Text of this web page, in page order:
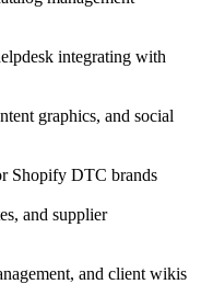
integrating with
graphics, and social
Shopify DTC brands
and supplier
and client wikis